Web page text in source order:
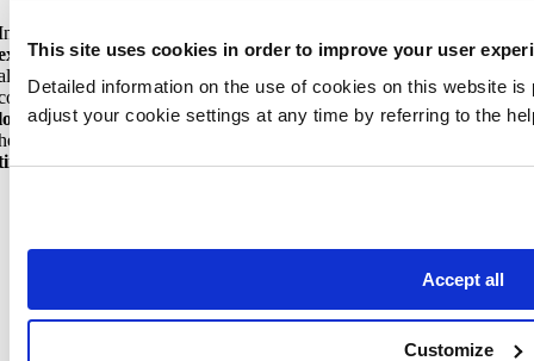
This site uses cookies in order to improve your user
Detailed information on the use of cookies on this website
adjust your cookie settings at any time by referring to the
Accept all
Customize
addition to our innovative product offerings, we leverage our
in-region footprint to deliver the right quality solutions for
your brand’s needs. Our dedicated teams can also help turn your
into reality. Fromcustom moldingtorapid prototypingand
volume production , we support every stage of development,
you test, validate and scale your concepts while
to market.